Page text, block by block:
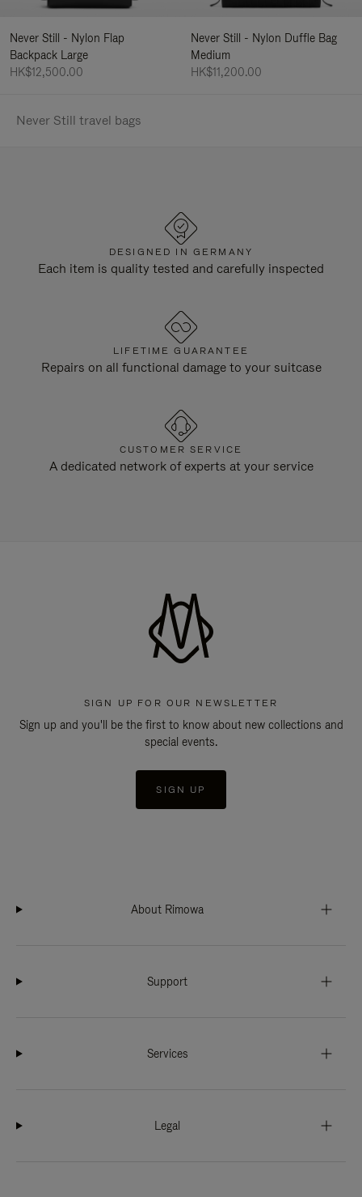
Never Still - Nylon Flap
Backpack Large
HK$12,500.00
Never Still - Nylon Duffle Bag
Medium
HK$11,200.00
Never Still travel bags
DESIGNED IN GERMANY
Each item is quality tested and carefully inspected
LIFETIME GUARANTEE
Repairs on all functional damage to your suitcase
CUSTOMER SERVICE
A dedicated network of experts at your service
SIGN UP FOR OUR NEWSLETTER
Sign up and you'll be the first to know about new collections and
special events.
SIGN UP
About Rimowa
Support
Services
Legal